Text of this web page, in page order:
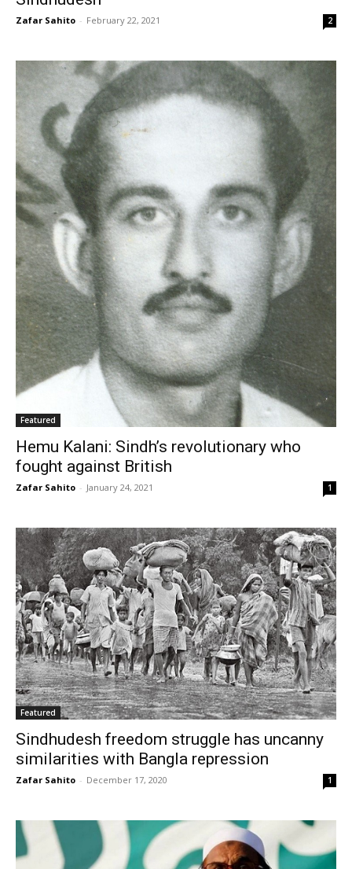
Zafar Sahito - February 22, 2021 2
Featured
Hemu Kalani: Sindh’s revolutionary who
fought against British
Zafar Sahito - January 24, 2021 1
Featured
Sindhudesh freedom struggle has uncanny
similarities with Bangla repression
Zafar Sahito - December 17, 2020 1